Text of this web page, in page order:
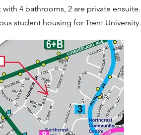
4 bathrooms, 2 are private ensuite.
student housing for Trent University.